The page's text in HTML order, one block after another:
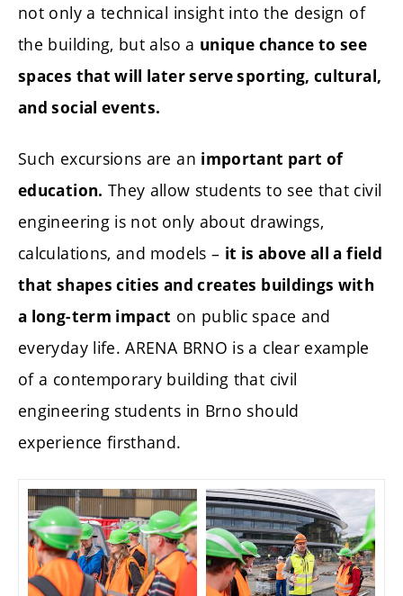
not only a technical insight into the design of
the building, but also a unique chance to see
spaces that will later serve sporting, cultural,
and social events.
Such excursions are an important part of
education. They allow students to see that civil
engineering is not only about drawings,
calculations, and models – it is above all a field
that shapes cities and creates buildings with
a long-term impact on public space and
everyday life. ARENA BRNO is a clear example
of a contemporary building that civil
engineering students in Brno should
experience firsthand.